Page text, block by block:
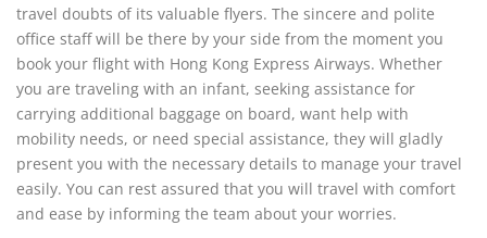
travel doubts of its valuable flyers. The sincere and polite
office staff will be there by your side from the moment you
book your flight with Hong Kong Express Airways. Whether
you are traveling with an infant, seeking assistance for
carrying additional baggage on board, want help with
mobility needs, or need special assistance, they will gladly
present you with the necessary details to manage your travel
easily. You can rest assured that you will travel with comfort
and ease by informing the team about your worries.